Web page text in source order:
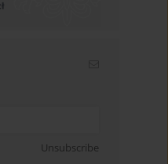
Unsubscribe